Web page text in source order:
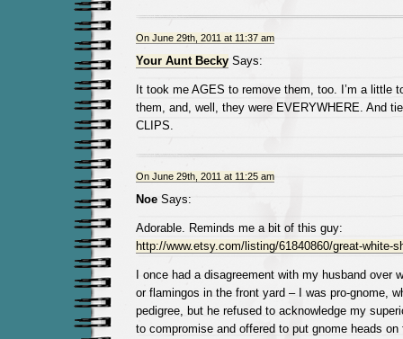
On June 29th, 2011 at 11:37 am
Your Aunt BeckySays:
It took me AGES to remove them, too. I’m a little
them, and, well, they were EVERYWHERE. And
CLIPS.
On June 29th, 2011 at 11:25 am
NoeSays:
Adorable. Reminds me a bit of this guy:
http://www.etsy.com/listing/61840860/great-white-
I once had a disagreement with my husband over
or flamingos in the front yard – I was pro-gnome,
pedigree, but he refused to acknowledge my
to compromise and offered to put gnome heads